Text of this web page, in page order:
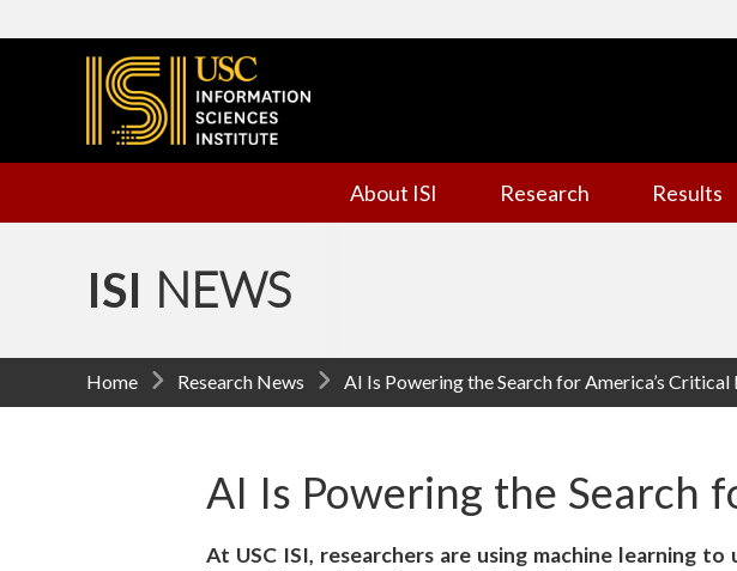
n
o
r
a
About ISI Research Results
ISI NEWS
Home Research News AI Is Powering the Search for America’s Critical
AI Is Powering the Search
At USC ISI, researchers are using machine learning